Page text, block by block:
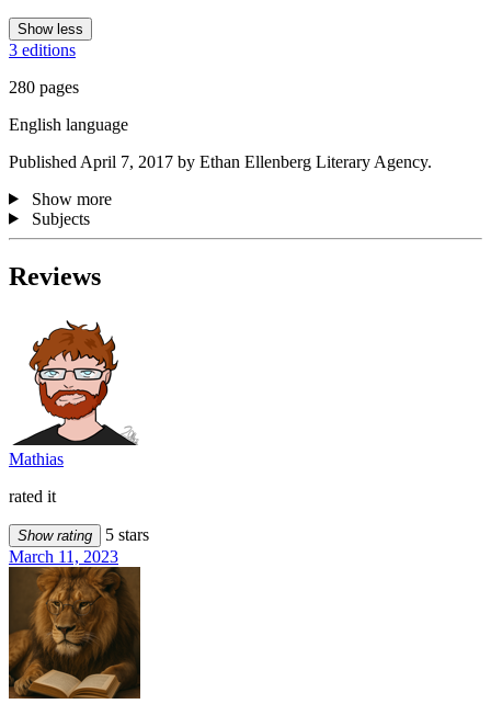
Show less
3 editions
280 pages
English language
Published April 7, 2017 by Ethan Ellenberg Literary Agency.
Show more
Subjects
Reviews
Mathias
rated it
Show rating
5 stars
March 11, 2023